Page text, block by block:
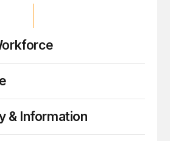
& Information